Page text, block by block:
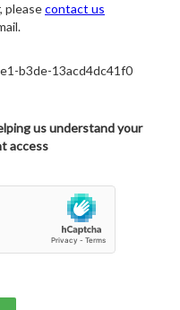
pleasecontact us
b3de-13acd4dc41f0
us understand your
access